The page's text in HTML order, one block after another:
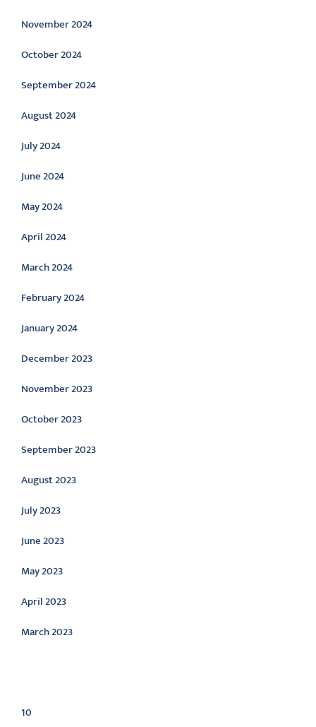
November 2024
October 2024
September 2024
August 2024
July 2024
June 2024
May 2024
April 2024
March 2024
February 2024
January 2024
December 2023
November 2023
October 2023
September 2023
August 2023
July 2023
June 2023
May 2023
April 2023
March 2023
10